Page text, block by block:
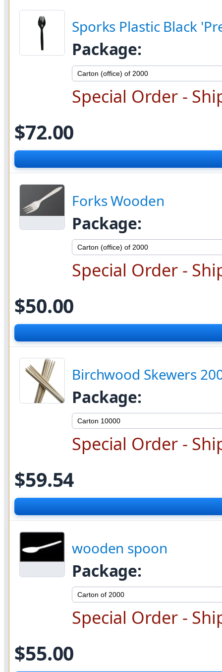
Sporks Plastic Black
Package:
Special Order -
$72.00
Forks Wooden
Package:
Special Order -
$50.00
Birchwood Skewers
Package:
Special Order -
$59.54
wooden spoon
Package:
Special Order -
$55.00